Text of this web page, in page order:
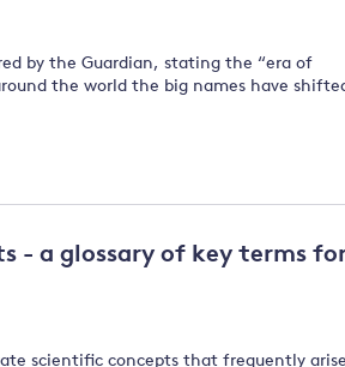
by the Guardian, stating the “era of
the world the big names have
- a glossary of key terms
scientific concepts that frequently